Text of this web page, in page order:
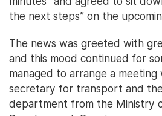
the next steps” on the
The news was greeted with
and this mood continued for
managed to arrange a
secretary for transport and
department from the Ministry